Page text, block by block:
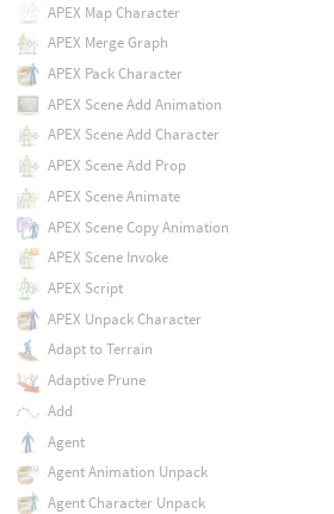
APEX Map Character
APEX Merge Graph
APEX Pack Character
APEX Scene Add Animation
APEX Scene Add Character
APEX Scene Add Prop
APEX Scene Animate
APEX Scene Copy Animation
APEX Scene Invoke
APEX Script
APEX Unpack Character
Adapt to Terrain
Adaptive Prune
Add
Agent
Agent Animation Unpack
Agent Character Unpack